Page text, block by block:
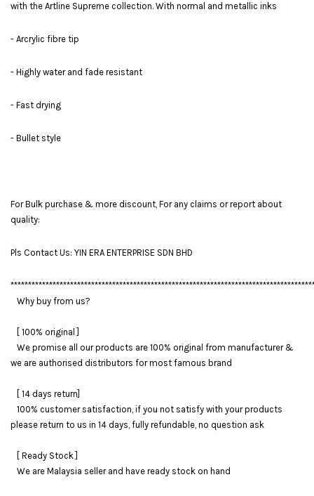
with the Artline Supreme collection. With normal and metallic inks
- Arcrylic fibre tip
- Highly water and fade resistant
- Fast drying
- Bullet style
For Bulk purchase & more discount, For any claims or report about
quality:
Pls Contact Us: YIN ERA ENTERPRISE SDN BHD
Why buy from us?
[ 100% original ]
We promise all our products are 100% original from manufacturer &
we are authorised distributors for most famous brand
[ 14 days return]
100% customer satisfaction, if you not satisfy with your products
please return to us in 14 days, fully refundable, no question ask
[ Ready Stock ]
We are Malaysia seller and have ready stock on hand